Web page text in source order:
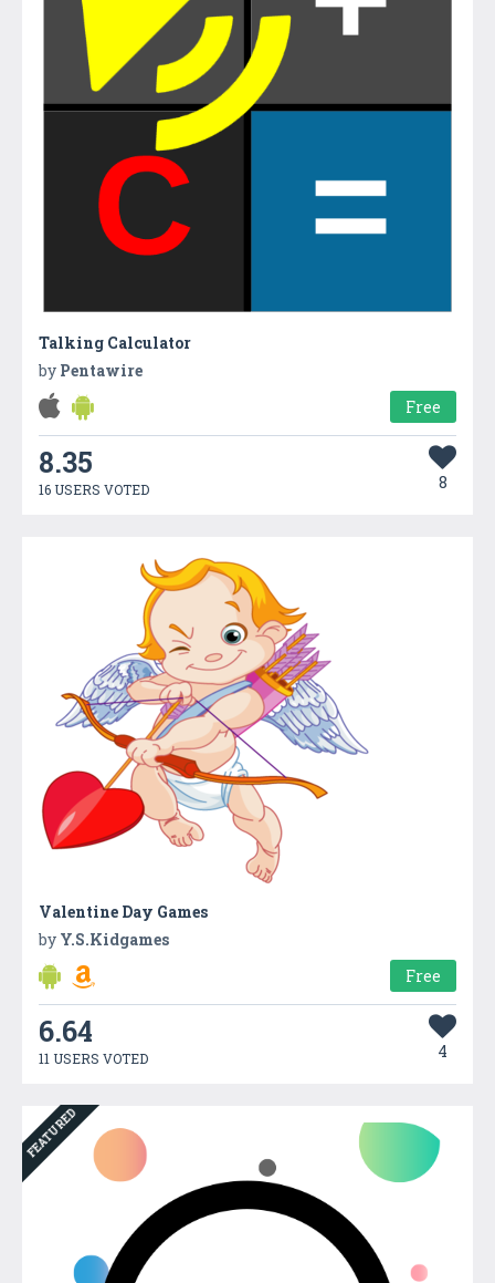
Talking Calculator
by Pentawire
Free
8.35
16 USERS VOTED 8
Valentine Day Games
by Y.S.Kidgames
Free
6.64
11 USERS VOTED 4
FEATURED